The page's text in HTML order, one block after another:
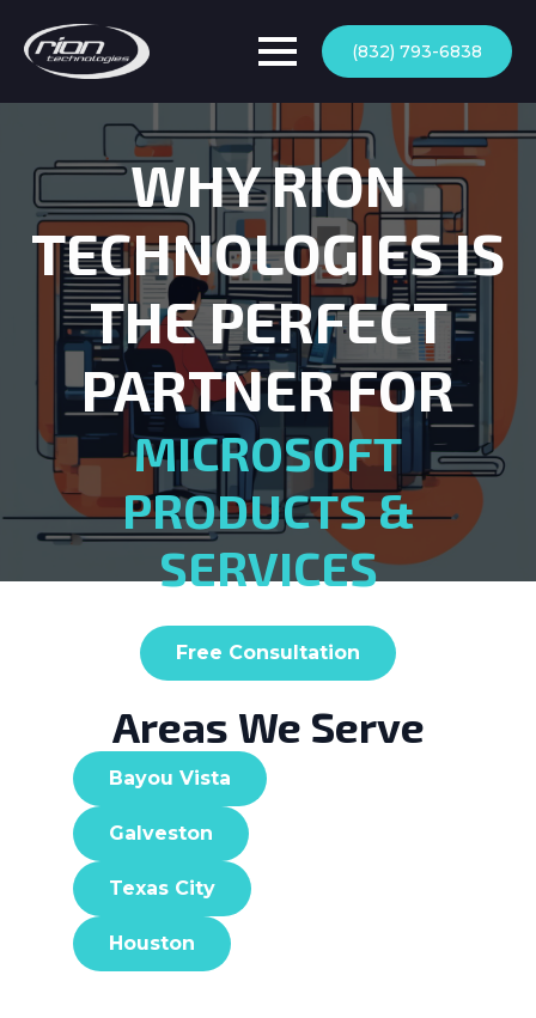
(832) 793-6838
WHY RION
TECHNOLOGIES IS
THE PERFECT
PARTNER FOR
MICROSOFT
PRODUCTS &
SERVICES
Free Consultation
Areas We Serve
Bayou Vista
Galveston
Texas City
Houston